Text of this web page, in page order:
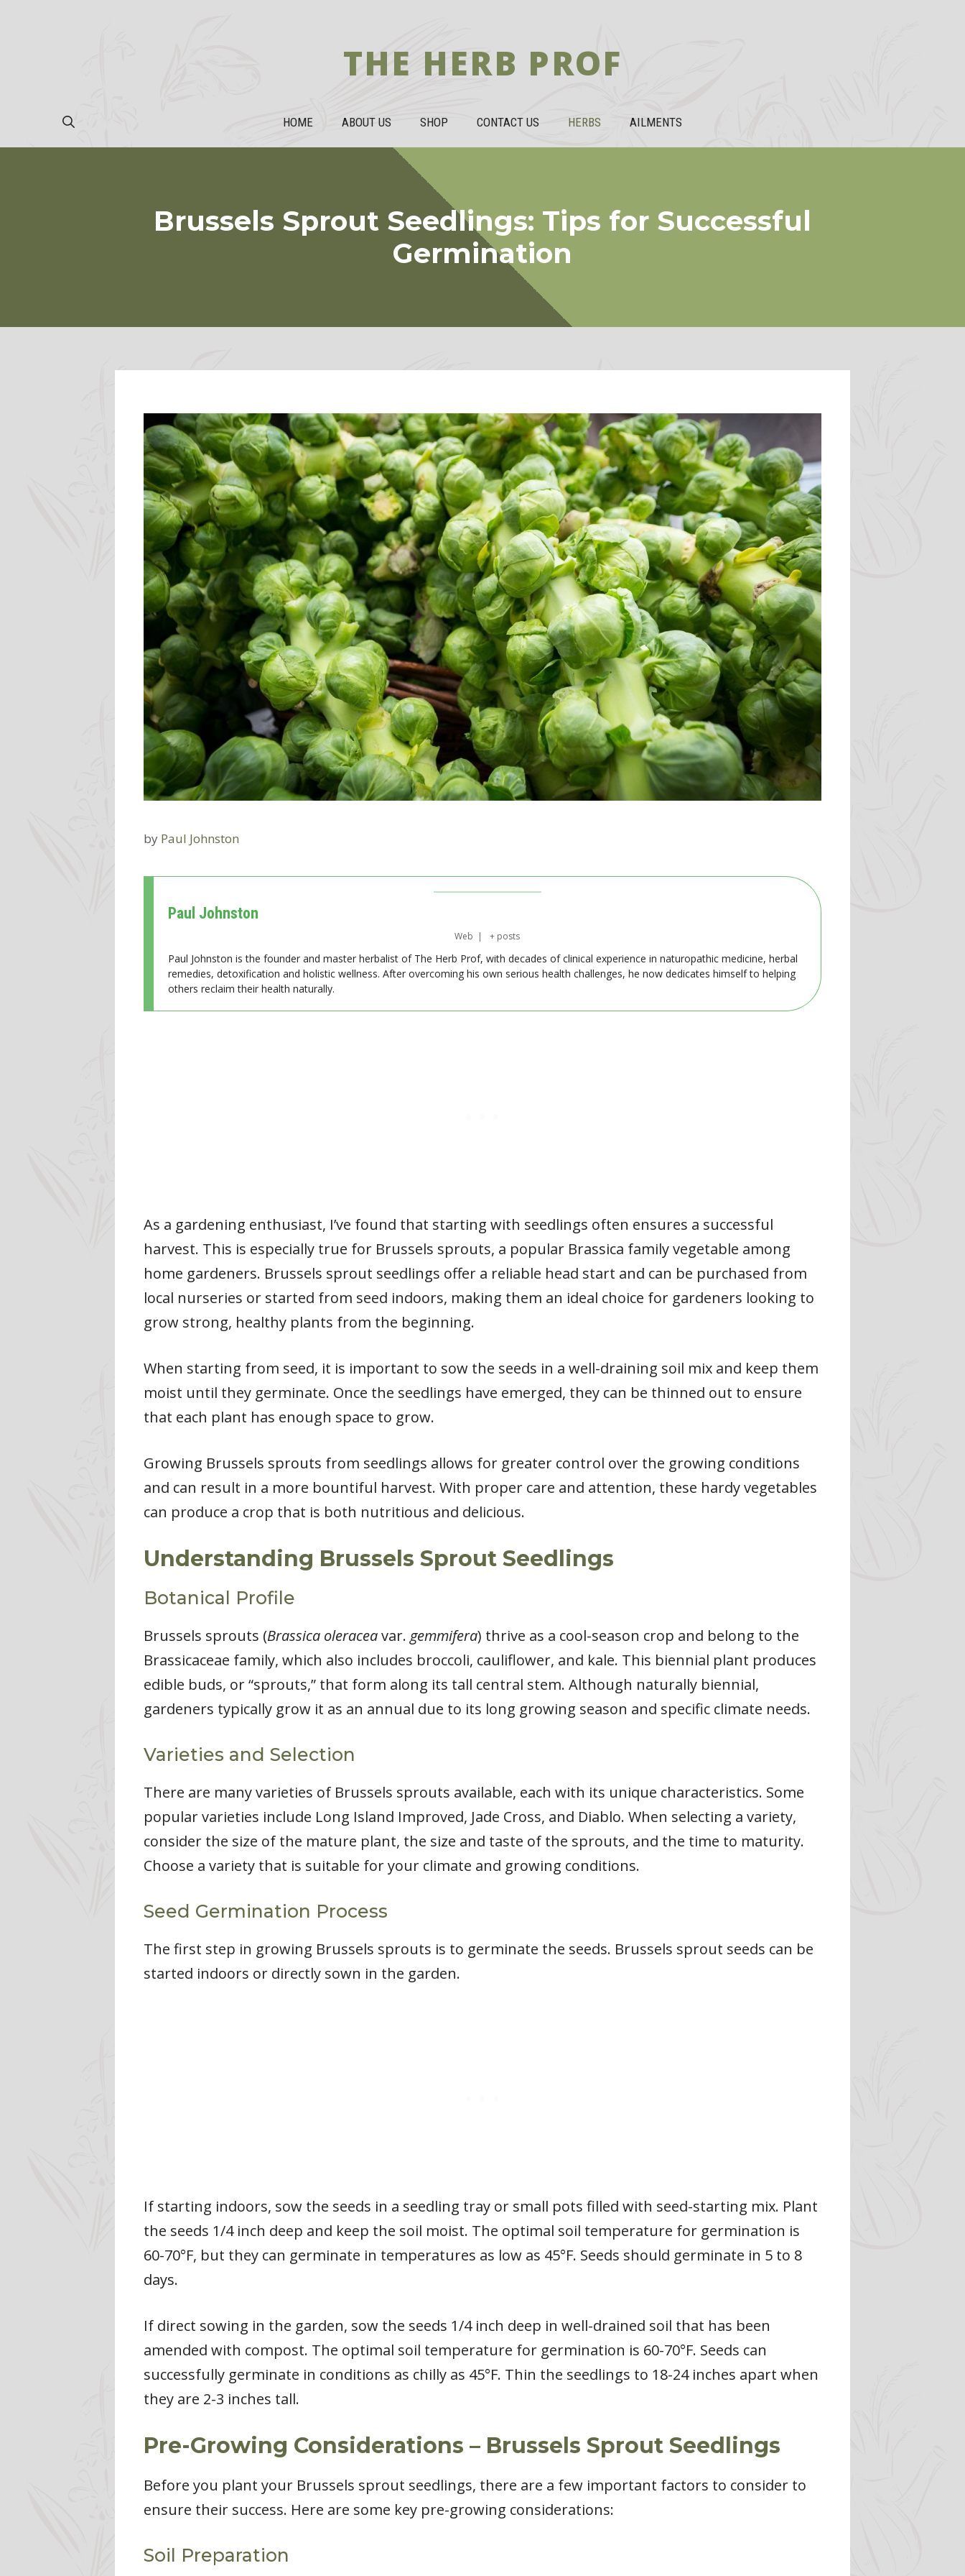
THE HERB PROF
HOME ABOUT US SHOP CONTACT US HERBS AILMENTS
Brussels Sprout Seedlings: Tips for Successful
Germination
by Paul Johnston
Paul Johnston
Web | + posts
Paul Johnston is the founder and master herbalist of The Herb Prof, with decades of clinical experience in naturopathic medicine, herbal
remedies, detoxification and holistic wellness. After overcoming his own serious health challenges, he now dedicates himself to helping
others reclaim their health naturally.
As a gardening enthusiast, I’ve found that starting with seedlings often ensures a successful
harvest. This is especially true for Brussels sprouts, a popular Brassica family vegetable among
home gardeners. Brussels sprout seedlings offer a reliable head start and can be purchased from
local nurseries or started from seed indoors, making them an ideal choice for gardeners looking to
grow strong, healthy plants from the beginning.
When starting from seed, it is important to sow the seeds in a well-draining soil mix and keep them
moist until they germinate. Once the seedlings have emerged, they can be thinned out to ensure
that each plant has enough space to grow.
Growing Brussels sprouts from seedlings allows for greater control over the growing conditions
and can result in a more bountiful harvest. With proper care and attention, these hardy vegetables
can produce a crop that is both nutritious and delicious.
Understanding Brussels Sprout Seedlings
Botanical Profile
Brussels sprouts (Brassica oleraceavar.gemmifera) thrive as a cool-season crop and belong to the
Brassicaceae family, which also includes broccoli, cauliflower, and kale. This biennial plant produces
edible buds, or “sprouts,” that form along its tall central stem. Although naturally biennial,
gardeners typically grow it as an annual due to its long growing season and specific climate needs.
Varieties and Selection
There are many varieties of Brussels sprouts available, each with its unique characteristics. Some
popular varieties include Long Island Improved, Jade Cross, and Diablo. When selecting a variety,
consider the size of the mature plant, the size and taste of the sprouts, and the time to maturity.
Choose a variety that is suitable for your climate and growing conditions.
Seed Germination Process
The first step in growing Brussels sprouts is to germinate the seeds. Brussels sprout seeds can be
started indoors or directly sown in the garden.
If starting indoors, sow the seeds in a seedling tray or small pots filled with seed-starting mix. Plant
the seeds 1/4 inch deep and keep the soil moist. The optimal soil temperature for germination is
60-70°F, but they can germinate in temperatures as low as 45°F. Seeds should germinate in 5 to 8
days.
If direct sowing in the garden, sow the seeds 1/4 inch deep in well-drained soil that has been
amended with compost. The optimal soil temperature for germination is 60-70°F. Seeds can
successfully germinate in conditions as chilly as 45°F. Thin the seedlings to 18-24 inches apart when
they are 2-3 inches tall.
Pre-Growing Considerations – Brussels Sprout Seedlings
Before you plant your Brussels sprout seedlings, there are a few important factors to consider to
ensure their success. Here are some key pre-growing considerations:
Soil Preparation